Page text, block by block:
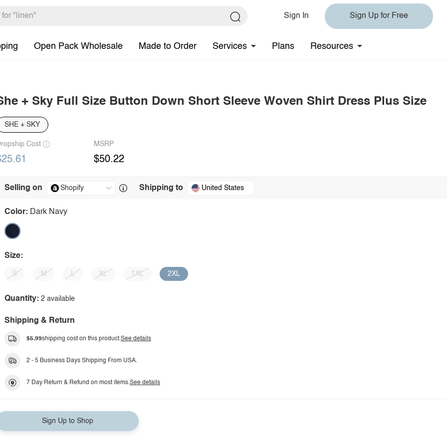
Sign In Sign Up for Free
Open Pack Wholesale Made to Order Services Plans Resources
+ Sky Full Size Button Down Short Sleeve Woven Shirt Dress Plus Size
SHE + SKY
Cost MSRP
$50.22
Selling on Shipping to United States
Color: Dark Navy
Size:
S M L XL 1XL 2XL
Quantity: 2 available
Shipping & Return
$5.99shipping cost on this product.See details
2 - 5 Business Days Shipping From USA.
7 Day Return & Refund on most items.See details
Sign Up to Shop